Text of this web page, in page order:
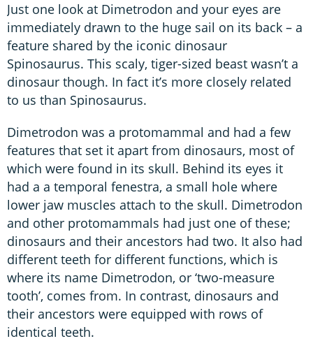
Just one look at Dimetrodon and your eyes are
immediately drawn to the huge sail on its back – a
feature shared by the iconic dinosaur
Spinosaurus. This scaly, tiger-sized beast wasn’t a
dinosaur though. In fact it’s more closely related
to us than Spinosaurus.
Dimetrodon was a protomammal and had a few
features that set it apart from dinosaurs, most of
which were found in its skull. Behind its eyes it
had a a temporal fenestra, a small hole where
lower jaw muscles attach to the skull. Dimetrodon
and other protomammals had just one of these;
dinosaurs and their ancestors had two. It also had
different teeth for different functions, which is
where its name Dimetrodon, or ‘two-measure
tooth’, comes from. In contrast, dinosaurs and
their ancestors were equipped with rows of
identical teeth.